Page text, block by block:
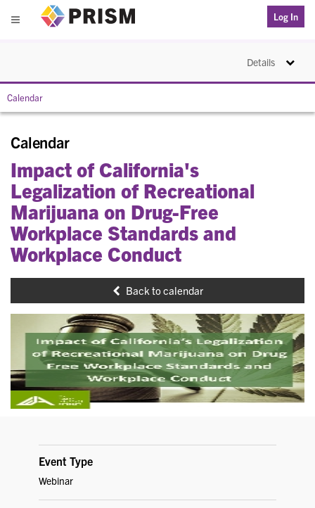
Menu
Log In
Details Toggle
Calendar
Calendar
Impact of California's
Legalization of Recreational
Marijuana on Drug-Free
Workplace Standards and
Workplace Conduct
Back to calendar
Event Type
Webinar